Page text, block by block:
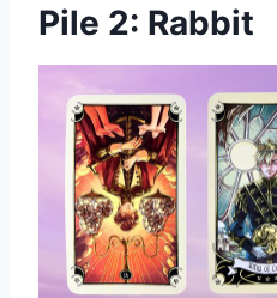
Pile 2: Rabbit